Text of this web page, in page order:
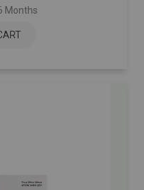
Months